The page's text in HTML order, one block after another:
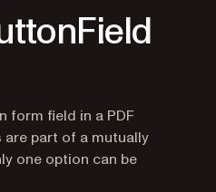
suitable for AI agents
form field in a PDF
part of a mutually
one option can be